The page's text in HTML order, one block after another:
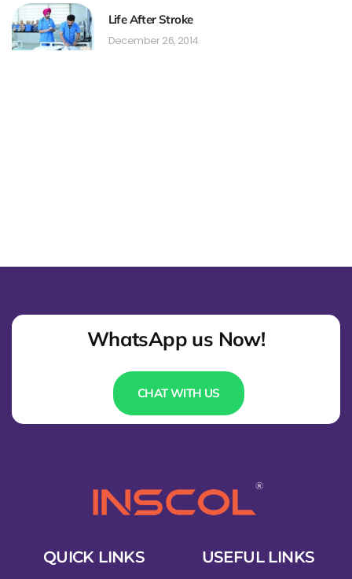
Life After Stroke
December 26, 2014
WhatsApp us Now!
CHAT WITH US
QUICK LINKS USEFUL LINKS